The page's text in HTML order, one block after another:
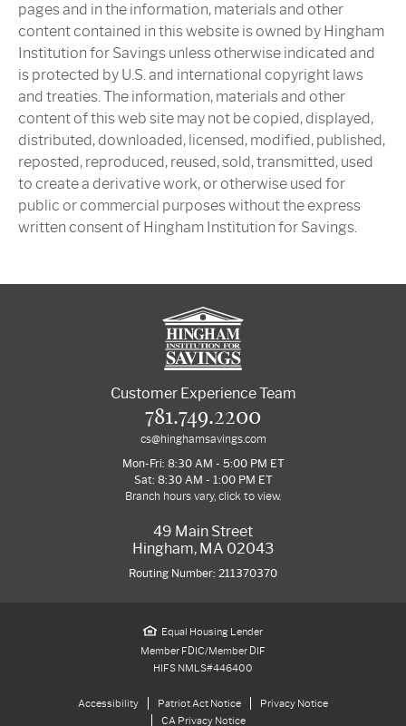
pages and in the information, materials and other
content contained in this website is owned by Hingham
Institution for Savings unless otherwise indicated and
is protected by U.S. and international copyright laws
and treaties. The information, materials and other
content of this web site may not be copied, displayed,
distributed, downloaded, licensed, modified, published,
reposted, reproduced, reused, sold, transmitted, used
to create a derivative work, or otherwise used for
public or commercial purposes without the express
written consent of Hingham Institution for Savings.
Customer Experience Team
781.749.2200
cs@hinghamsavings.com
Mon-Fri: 8:30 AM - 5:00 PM ET
Sat: 8:30 AM - 1:00 PM ET
Branch hours vary, click to view.
49 Main Street
Hingham, MA 02043
Routing Number: 211370370
Equal Housing Lender
Member FDIC/Member DIF
HIFS NMLS#446400
Accessibility Patriot Act Notice
Privacy Notice
CA Privacy Notice